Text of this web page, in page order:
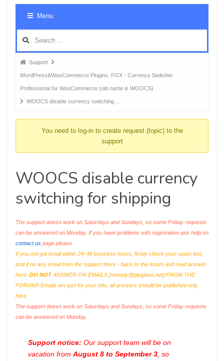
Menu
Forum
breadcrumbs
-
You
Support
WordPress&WooCommerce Plugins: FOX - Currency Switcher
Professional for WooCommerce (old name is WOOCS)
WOOCS disable currency switching …
You need to log-in to create request (topic) to the
support
WOOCS disable currency
switching for shipping
The support doesn work on Saturdays and Sundays, so some Friday requests
can be answered on Monday. If you have problems with registration ask help on
contact us page please
If you not got email within 24~36 business hours, firstly check your spam box,
and if no any email from the support there - back to the forum and read answer
here. DO NOTANSWER ON EMAILS [noreply@pluginus.net] FROM THE
FORUM!! Emails are just for your info, all answers should be published only
here.
The support doesn work on Saturdays and Sundays, so some Friday requests
can be answered on Monday.
Support notice: Our support team will be on
vacation from August 8 to September 3 , so